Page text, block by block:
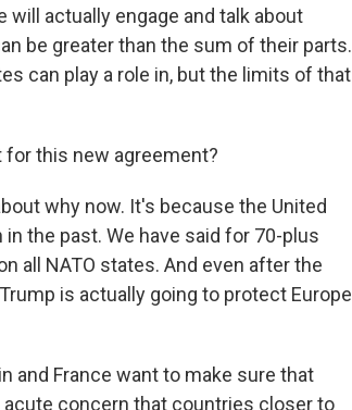
actually engage and talk about
be greater than the sum of their parts.
can play a role in, but the limits of that
for this new agreement?
why now. It's because the United
the past. We have said for 70-plus
all NATO states. And even after the
is actually going to protect Europe
and France want to make sure that
acute concern that countries closer to